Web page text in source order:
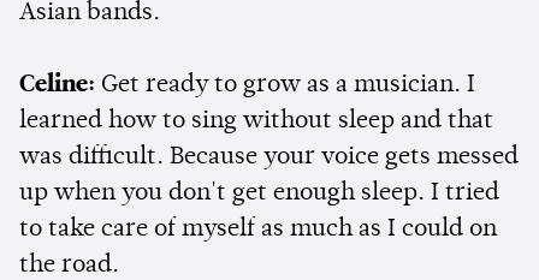
Asian bands.
Celine: Get ready to grow as a musician. I
learned how to sing without sleep and that
was difficult. Because your voice gets messed
up when you don't get enough sleep. I tried
to take care of myself as much as I could on
the road.